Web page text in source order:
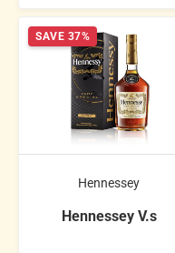
SAVE 37%
Hennessey
Hennessey V.s